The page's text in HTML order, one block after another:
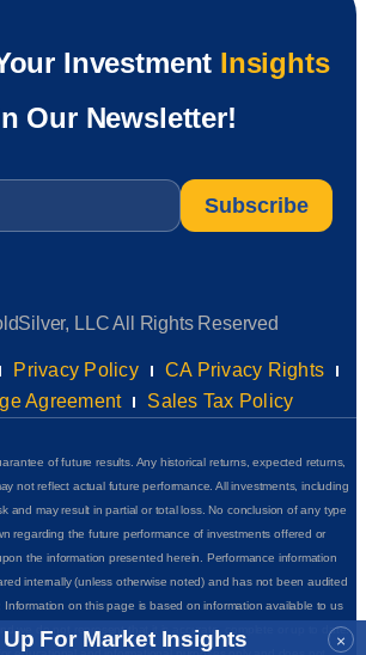
×
For Market Insights
Investment Insights
Our Newsletter!
LLC All Rights Reserved
Privacy Policy
CA Privacy Rights
Agreement
Sales Tax Policy
of future results. Any historical returns, expected returns,
not reflect actual future performance. All investments, including
and may result in partial or total loss. No conclusion of any type
regarding the future performance of investments offered or
the information presented herein. Performance information
internally (unless otherwise noted) and has not been audited
Information on this page is based on information available to us
we do not represent that it is accurate, complete or up to date.